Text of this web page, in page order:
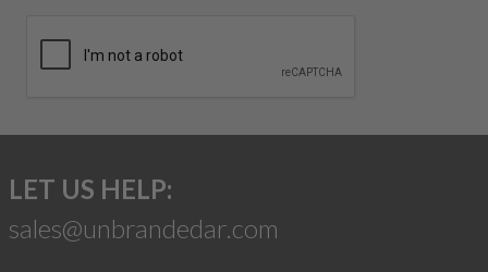
LET US HELP:
sales@unbrandedar.com